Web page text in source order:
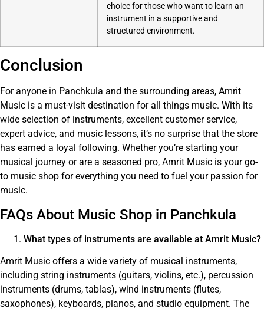
choice for those who want to learn an
instrument in a supportive and
structured environment.
Conclusion
For anyone in Panchkula and the surrounding areas, Amrit
Music is a must-visit destination for all things music. With its
wide selection of instruments, excellent customer service,
expert advice, and music lessons, it’s no surprise that the store
has earned a loyal following. Whether you’re starting your
musical journey or are a seasoned pro, Amrit Music is your go-
to music shop for everything you need to fuel your passion for
music.
FAQs About Music Shop in Panchkula
What types of instruments are available at Amrit Music?
Amrit Music offers a wide variety of musical instruments,
including string instruments (guitars, violins, etc.), percussion
instruments (drums, tablas), wind instruments (flutes,
saxophones), keyboards, pianos, and studio equipment. The